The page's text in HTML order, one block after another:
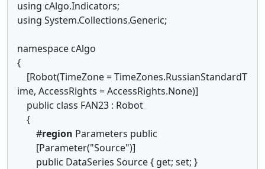
using cAlgo.Indicators;
using System.Collections.Generic;
namespace cAlgo
{
[Robot(TimeZone = TimeZones.RussianStandardT
ime, AccessRights = AccessRights.None)]
public class FAN23 : Robot
{
#region Parameters public
[Parameter("Source")]
public DataSeries Source { get; set; }